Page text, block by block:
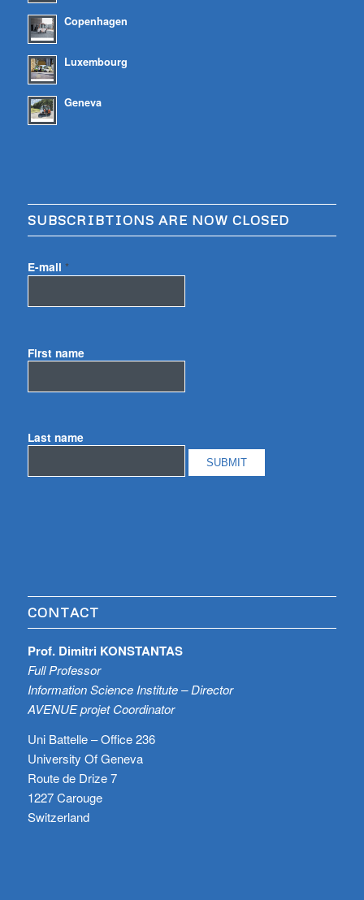
Copenhagen
Luxembourg
Geneva
SUBSCRIBTIONS ARE NOW CLOSED
E-mail *
First name
Last name
CONTACT
Prof. Dimitri KONSTANTAS
Full Professor
Information Science Institute – Director
AVENUE projet Coordinator
Uni Battelle – Office 236
University Of Geneva
Route de Drize 7
1227 Carouge
Switzerland